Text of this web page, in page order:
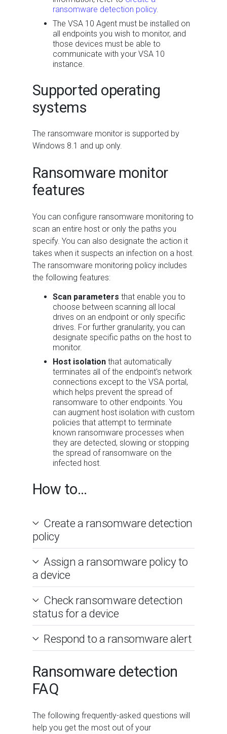
ransomware detection policy.
The VSA 10 Agent must be installed on
all endpoints you wish to monitor, and
those devices must be able to
communicate with your VSA 10
instance.
Supported operating
systems
The ransomware monitor is supported by
Windows 8.1 and up only.
Ransomware monitor
features
You can configure ransomware monitoring to
scan an entire host or only the paths you
specify. You can also designate the action it
takes when it suspects an infection on a host.
The ransomware monitoring policy includes
the following features:
Scan parameters that enable you to
choose between scanning all local
drives on an endpoint or only specific
drives. For further granularity, you can
designate specific paths on the host to
monitor.
Host isolation that automatically
terminates all of the endpoint's network
connections except to the VSA portal,
which helps prevent the spread of
ransomware to other endpoints. You
can augment host isolation with custom
policies that attempt to terminate
known ransomware processes when
they are detected, slowing or stopping
the spread of ransomware on the
infected host.
How to...
Create a ransomware detection
policy
Assign a ransomware policy to
a device
Check ransomware detection
status for a device
Respond to a ransomware alert
Ransomware detection
FAQ
The following frequently-asked questions will
help you get the most out of your